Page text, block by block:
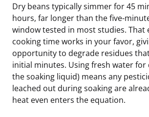
Dry beans typically simmer for 45
hours, far longer than the five-
window tested in most studies. That
cooking time works in your favor,
opportunity to degrade residues
initial minutes. Using fresh water for
the soaking liquid) means any
leached out during soaking are
heat even enters the equation.